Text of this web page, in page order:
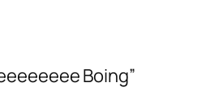
Boing”